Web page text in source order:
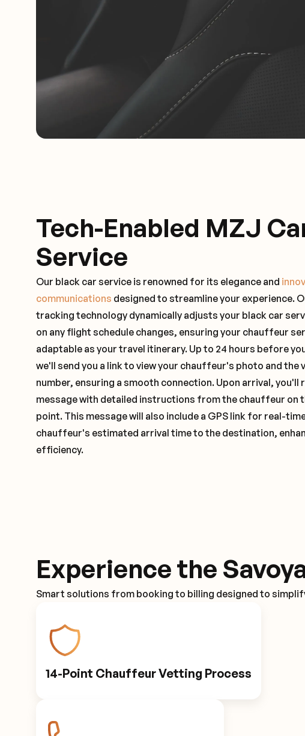
Tech-Enabled MZJ
Service
Our black car service is renowned for its elegance and
communications designed to streamline your experience.
tracking technology dynamically adjusts your black car
on any flight schedule changes, ensuring your chauffeur
adaptable as your travel itinerary. Up to 24 hours before
we'll send you a link to view your chauffeur's photo and the
number, ensuring a smooth connection. Upon arrival, you'll
message with detailed instructions from the chauffeur on
point. This message will also include a GPS link for real-
chauffeur's estimated arrival time to the destination,
efficiency.
Experience the
Smart solutions from booking to billing designed to
14-Point Chauffeur Vetting Process